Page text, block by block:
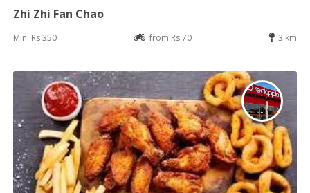
Zhi Zhi Fan Chao
Min: Rs 350 from Rs 70 3 km